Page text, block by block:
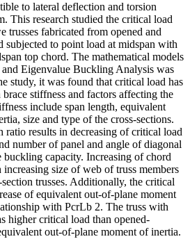
to lateral deflection and torsion
This research studied the critical load
trusses fabricated from opened and
subjected to point load at midspan with
top chord. The mathematical models
and Eigenvalue Buckling Analysis was
study, it was found that critical load has
stiffness and factors affecting the
include span length, equivalent
size and type of the cross-sections.
ratio results in decreasing of critical load
number of panel and angle of diagonal
buckling capacity. Increasing of chord
size of web of truss members
trusses. Additionally, the critical
of equivalent out-of-plane moment
with PcrLb 2. The truss with
higher critical load than opened-
out-of-plane moment of inertia.